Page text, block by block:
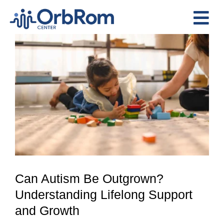
Home
The Team
Services
Preschool Program
Assessments
Contact Us
View
Image
Can Autism Be Outgrown?
Understanding Lifelong Support
and Growth